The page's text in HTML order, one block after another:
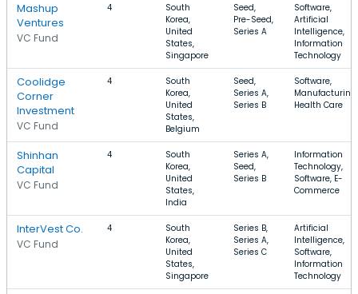
Mashup
Ventures
VC Fund
4
South
Korea,
United
States,
Singapore
Seed,
Pre-Seed,
Series A
Software,
Artificial
Intelligence,
Information
Technology
Coolidge
Corner
Investment
VC Fund
4
South
Korea,
United
States,
Belgium
Seed,
Series A,
Series B
Software,
Manufacturing,
Health Care
Shinhan
Capital
VC Fund
4
South
Korea,
United
States,
India
Series A,
Seed,
Series B
Information
Technology,
Software, E-
Commerce
InterVest Co.
VC Fund
4
South
Korea,
United
States,
Singapore
Series B,
Series A,
Series C
Artificial
Intelligence,
Software,
Information
Technology